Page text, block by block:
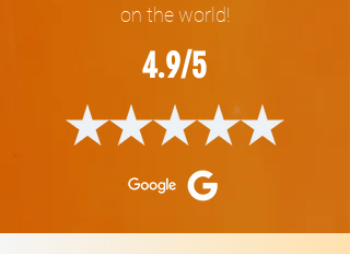
on the world!
4.9/5